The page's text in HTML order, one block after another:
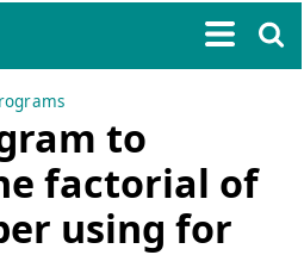
to
factorial of
using for